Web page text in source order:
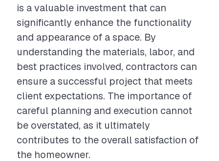
is a valuable investment that can
significantly enhance the functionality
and appearance of a space. By
understanding the materials, labor, and
best practices involved, contractors can
ensure a successful project that meets
client expectations. The importance of
careful planning and execution cannot
be overstated, as it ultimately
contributes to the overall satisfaction of
the homeowner.